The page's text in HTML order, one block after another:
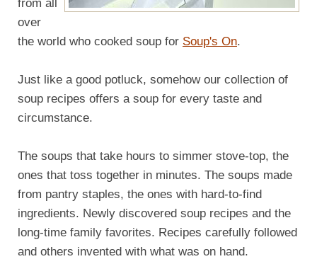
from all
over
the world who cooked soup for Soup's On.
Just like a good potluck, somehow our collection of
soup recipes offers a soup for every taste and
circumstance.
The soups that take hours to simmer stove-top, the
ones that toss together in minutes. The soups made
from pantry staples, the ones with hard-to-find
ingredients. Newly discovered soup recipes and the
long-time family favorites. Recipes carefully followed
and others invented with what was on hand.